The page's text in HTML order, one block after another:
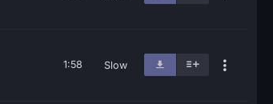
1:58 Slow